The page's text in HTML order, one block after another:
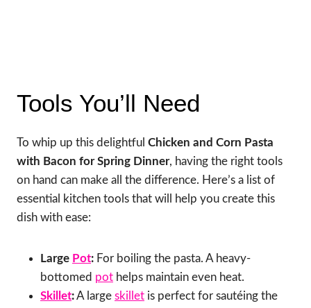
Tools You’ll Need
To whip up this delightful Chicken and Corn Pasta
with Bacon for Spring Dinner, having the right tools
on hand can make all the difference. Here’s a list of
essential kitchen tools that will help you create this
dish with ease:
Large Pot: For boiling the pasta. A heavy-
bottomed pot helps maintain even heat.
Skillet:A large skillet is perfect for sautéing the